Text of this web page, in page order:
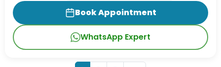
Book Appointment
WhatsApp Expert